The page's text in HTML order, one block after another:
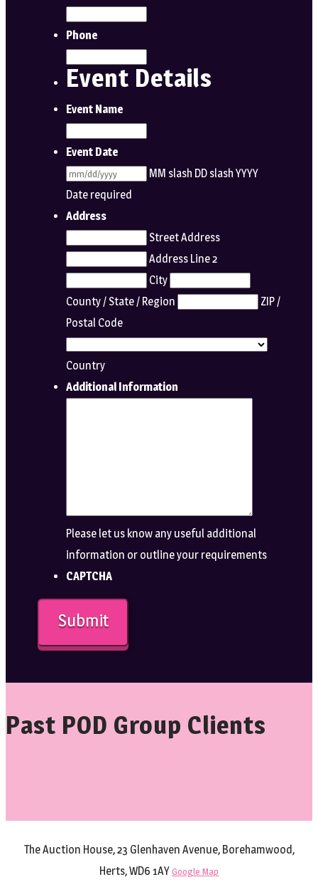
Phone
Event Details
Event Name
Event Date
MM slash DD slash YYYY
Date required
Address
Street Address
Address Line 2
City
County / State / Region
ZIP /
Postal Code
Country
Additional Information
Please let us know any useful additional
information or outline your requirements
CAPTCHA
Past POD Group Clients
The Auction House, 23 Glenhaven Avenue, Borehamwood,
Herts, WD6 1AY Google Map